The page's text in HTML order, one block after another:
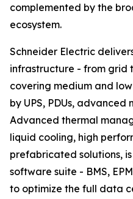
complemented by the
ecosystem.
Schneider Electric
infrastructure - from grid
covering medium and
by UPS, PDUs, advanced
Advanced thermal
liquid cooling, high
prefabricated solutions,
software suite - BMS,
to optimize the full data